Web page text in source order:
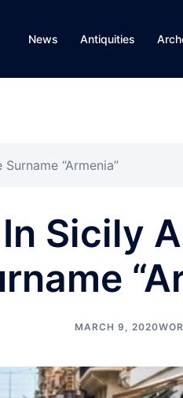
News Antiquities
“Armenia”
Sicily
MARCH 9, 2020